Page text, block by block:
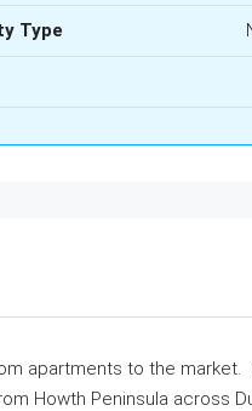
Type
apartments to the market.
Howth Peninsula across